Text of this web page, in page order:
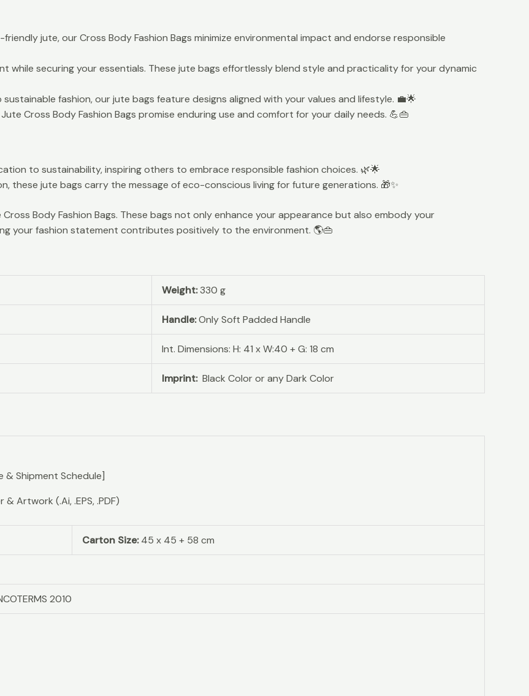
jute, our Cross Body Fashion Bags minimize environmental impact and endorse responsible
while securing your essentials. These jute bags effortlessly blend style and practicality for your dynamic
fashion, our jute bags feature designs aligned with your values and lifestyle. 💼🌟
Cross Body Fashion Bags promise enduring use and comfort for your daily needs. 💪👜
to sustainability, inspiring others to embrace responsible fashion choices. 🌿🌟
these jute bags carry the message of eco-conscious living for future generations. 🎁✨
Body Fashion Bags. These bags not only enhance your appearance but also embody your
your fashion statement contributes positively to the environment. 🌎👜
Weight:330 g
Handle:Only Soft Padded Handle
Int. Dimensions: H: 41 x W:40 + G: 18 cm
Imprint: Black Color or any Dark Color
& Shipment Schedule]
Artwork (.Ai, .EPS, .PDF)
Carton Size:45 x 45 + 58 cm
2010